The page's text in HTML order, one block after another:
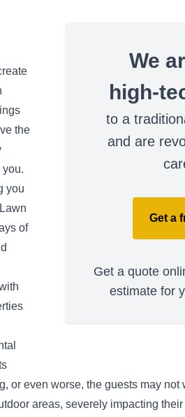
We
high-
to a
and are
Get a
Get a quote
estimate for
the
you
of
or even worse, the guests may not
areas, severely impacting